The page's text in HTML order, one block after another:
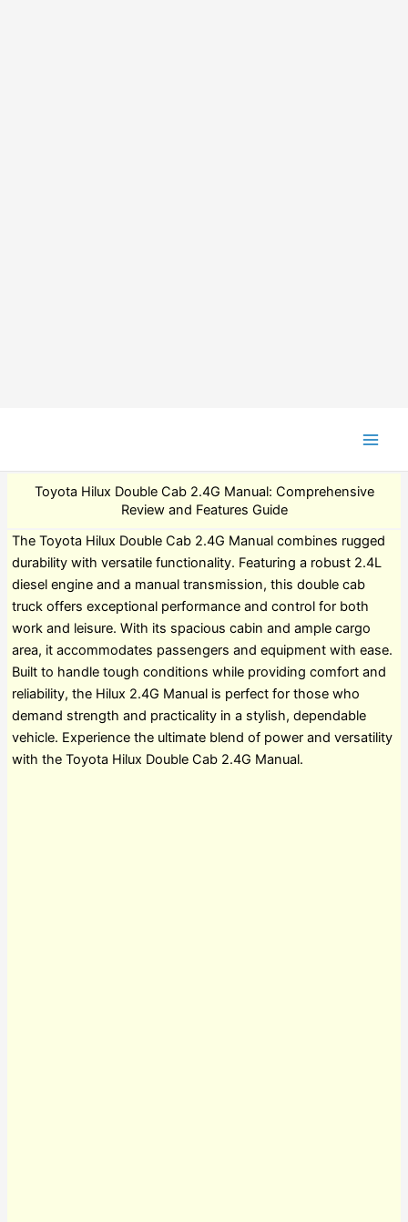
Toyota Hilux Double Cab 2.4G Manual: Comprehensive
Review and Features Guide
The Toyota Hilux Double Cab 2.4G Manual combines rugged
durability with versatile functionality. Featuring a robust 2.4L
diesel engine and a manual transmission, this double cab
truck offers exceptional performance and control for both
work and leisure. With its spacious cabin and ample cargo
area, it accommodates passengers and equipment with ease.
Built to handle tough conditions while providing comfort and
reliability, the Hilux 2.4G Manual is perfect for those who
demand strength and practicality in a stylish, dependable
vehicle. Experience the ultimate blend of power and versatility
with the Toyota Hilux Double Cab 2.4G Manual.